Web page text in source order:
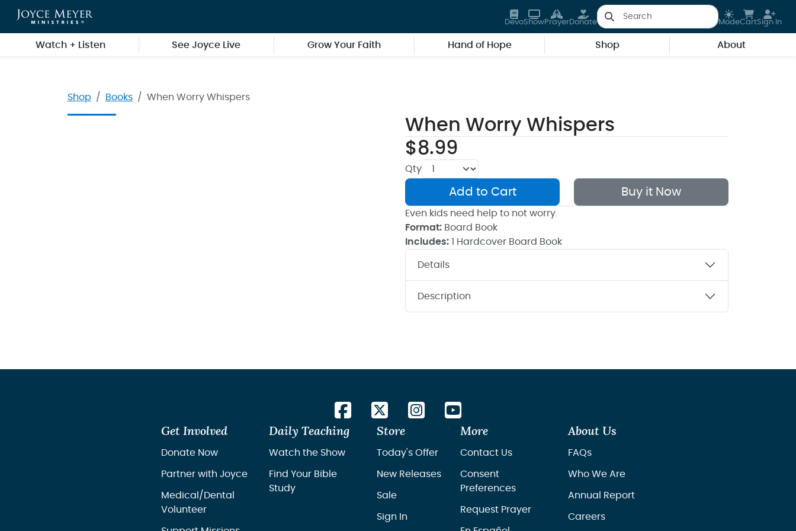
Skip to main content
DevoShowPrayerDonate ModeCartSign In
Watch + Listen See Joyce Live Grow Your Faith Hand of Hope Shop About
Shop Books When Worry Whispers
When Worry Whispers
$8.99
Qty
Add to Cart Buy it Now
Even kids need help to not worry.
Format: Board Book
Includes: 1 Hardcover Board Book
Details
Description
Get Involved
Donate Now
Partner with Joyce
Medical/Dental
Volunteer
Daily Teaching
Watch the Show
Find Your Bible
Study
Store
Today's Offer
New Releases
Sale
Sign In
More
Contact Us
Consent
Preferences
Request Prayer
About Us
FAQs
Who We Are
Annual Report
Careers